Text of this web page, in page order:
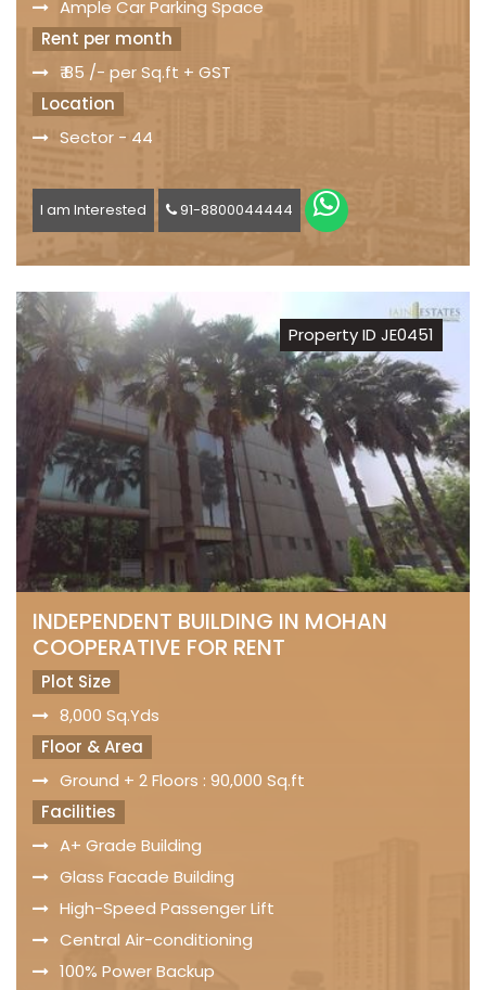
Ample Car Parking Space
Rent per month
₹ 85 /- per Sq.ft + GST
Location
Sector - 44
I am Interested 91-8800044444
Property ID JE0451
INDEPENDENT BUILDING IN MOHAN
COOPERATIVE FOR RENT
Plot Size
8,000 Sq.Yds
Floor & Area
Ground + 2 Floors : 90,000 Sq.ft
Facilities
A+ Grade Building
Glass Facade Building
High-Speed Passenger Lift
Central Air-conditioning
100% Power Backup